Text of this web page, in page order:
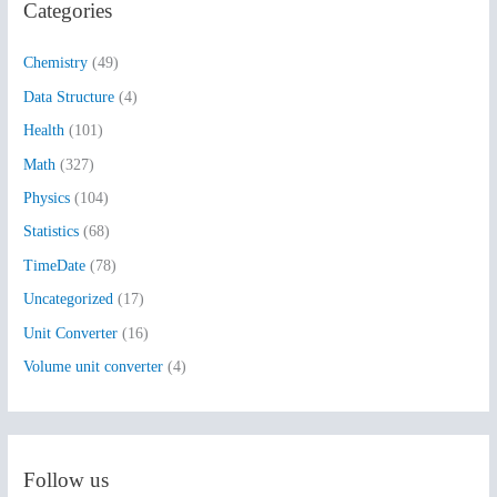
c
o
r
:
Categories
Chemistry (49)
Data Structure (4)
Health (101)
Math (327)
Physics (104)
Statistics (68)
TimeDate (78)
Uncategorized (17)
Unit Converter (16)
Volume unit converter (4)
Follow us